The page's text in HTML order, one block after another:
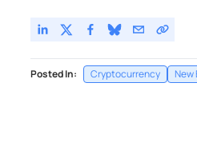
Posted In: Cryptocurrency New